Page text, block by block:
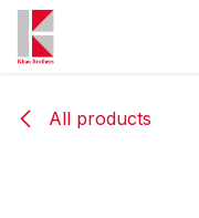
Skip to Content
All products